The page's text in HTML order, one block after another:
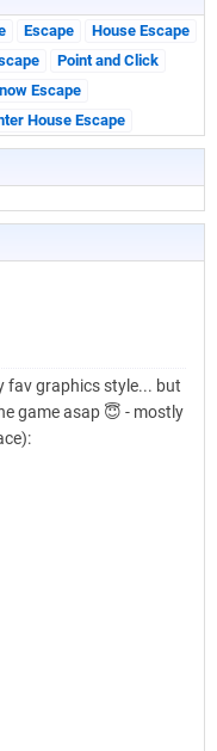
Escape
House Escape
Point and Click
Escape
House Escape
fav graphics style... but
game asap 😇 - mostly